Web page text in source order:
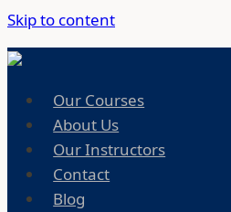
Skip to content
Our Courses
About Us
Our Instructors
Contact
Blog